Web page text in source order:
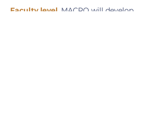
Faculty level MACRO will develop